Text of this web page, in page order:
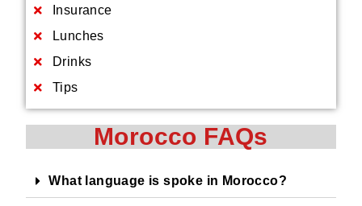
Insurance
Lunches
Drinks
Tips
Morocco FAQs
What language is spoke in Morocco?